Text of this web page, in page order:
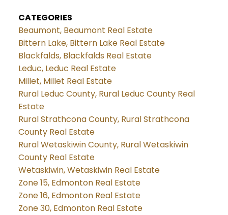
CATEGORIES
Beaumont, Beaumont Real Estate
Bittern Lake, Bittern Lake Real Estate
Blackfalds, Blackfalds Real Estate
Leduc, Leduc Real Estate
Millet, Millet Real Estate
Rural Leduc County, Rural Leduc County Real
Estate
Rural Strathcona County, Rural Strathcona
County Real Estate
Rural Wetaskiwin County, Rural Wetaskiwin
County Real Estate
Wetaskiwin, Wetaskiwin Real Estate
Zone 15, Edmonton Real Estate
Zone 16, Edmonton Real Estate
Zone 30, Edmonton Real Estate